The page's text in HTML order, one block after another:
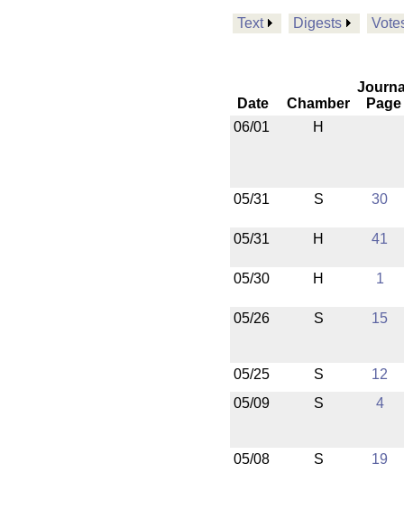
Text Digests
Date Chamber
Page
06/01
H
05/31 S 30
05/31 H 41
05/30 H 1
05/26 S 15
05/25 S
12
05/09
S 4
05/08 S 19